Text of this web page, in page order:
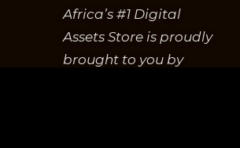
Africa’s #1 Digital
Assets Store is proudly
brought to you by